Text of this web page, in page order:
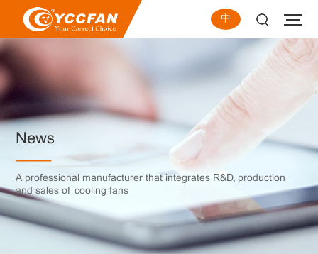
中
News
A professional manufacturer that integrates R&D, production
and sales of cooling fans